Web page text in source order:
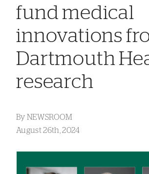
fund medical
innovations
Dartmouth
research
By NEWSROOM
August 26th, 2024